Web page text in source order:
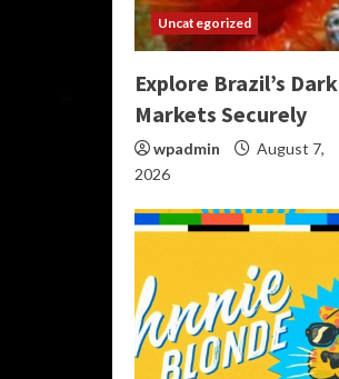
Uncategorized
Explore Brazil’s Dark
Markets Securely
wpadmin
August 7,
2026